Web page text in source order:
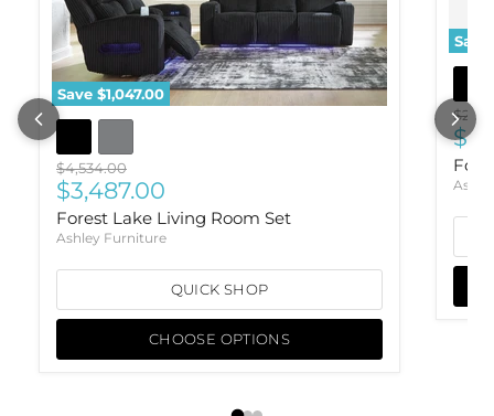
Save $1,047.00
Original price
$4,534.00
Current price
$3,487.00
Forest Lake Living Room Set
Ashley Furniture
QUICK SHOP
CHOOSE OPTIONS
Save